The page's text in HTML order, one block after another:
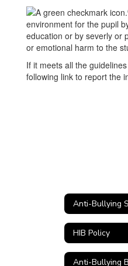
environment for the pupil
education or by severly or
or emotional harm to the
If it meets all the
following link to report the
Anti-Bullying
HIB Policy
Anti-Bullying